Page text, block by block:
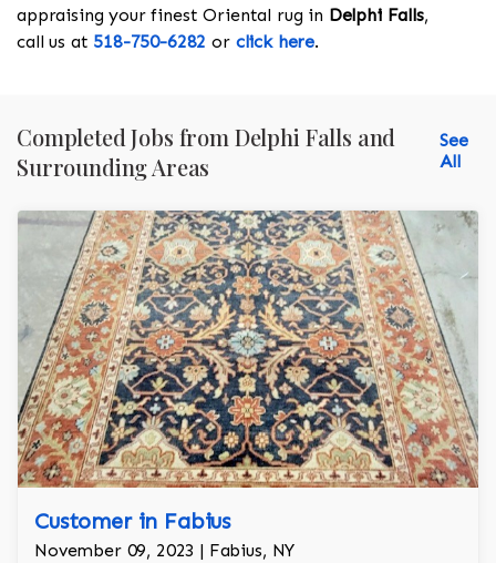
appraising your finest Oriental rug in Delphi Falls,
call us at 518-750-6282 or click here.
Completed Jobs from Delphi Falls and
Surrounding Areas
See
All
Customer in Fabius
November 09, 2023 | Fabius, NY